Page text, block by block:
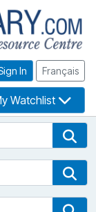
In Français
Watchlist